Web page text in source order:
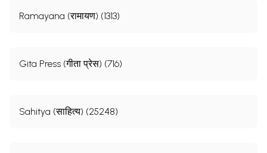
Ramayana (रामायण) (1313)
Gita Press (गीता प्रेस) (716)
Sahitya (साहित्य) (25248)